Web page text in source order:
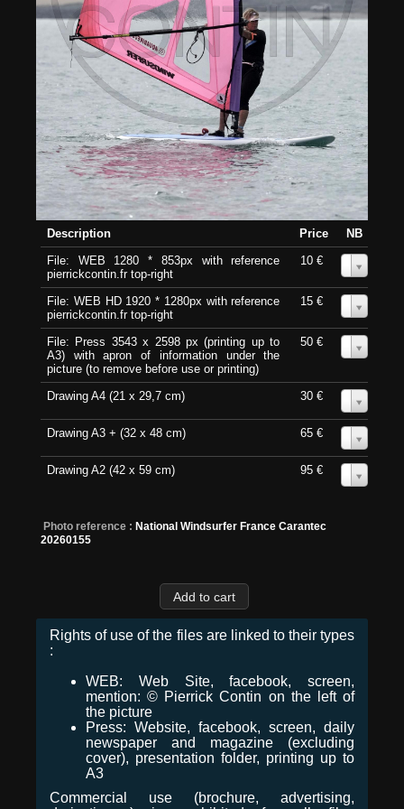
Description Price
NB
File: WEB 1280 * 853px with reference
pierrickcontin.fr top-right
10 €
File: WEB HD 1920 * 1280px with reference
pierrickcontin.fr top-right
15 €
File: Press 3543 x 2598 px (printing up to
A3) with apron of information under the
picture (to remove before use or printing)
50 €
Drawing A4 (21 x 29,7 cm) 30 €
Drawing A3 + (32 x 48 cm) 65 €
Drawing A2 (42 x 59 cm) 95 €
Photo reference : National Windsurfer France Carantec
20260155
Rights of use of the files are linked to their types
:
WEB: Web Site, facebook, screen,
mention: © Pierrick Contin on the left of
the picture
Press: Website, facebook, screen, daily
newspaper and magazine (excluding
cover), presentation folder, printing up to
A3
Commercial use (brochure, advertising,